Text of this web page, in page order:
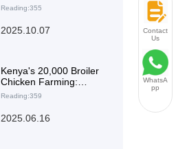
Cages: How Q235 Steel
Coatings Ensure Long-
Reading:355
2025.10.07
Kenya's 20,000 Broiler
Chicken Farming:
Advantages of Livi
Experience Sharing
Reading:359
2025.06.16
Contact
Us
WhatsA
pp